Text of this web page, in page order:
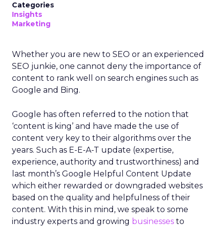
Categories
Insights
Marketing
Whether you are new to SEO or an experienced
SEO junkie, one cannot deny the importance of
content to rank well on search engines such as
Google and Bing.
Google has often referred to the notion that
‘content is king’ and have made the use of
content very key to their algorithms over the
years. Such as E-E-A-T update (expertise,
experience, authority and trustworthiness) and
last month’s Google Helpful Content Update
which either rewarded or downgraded websites
based on the quality and helpfulness of their
content. With this in mind, we speak to some
industry experts and growing businesses to